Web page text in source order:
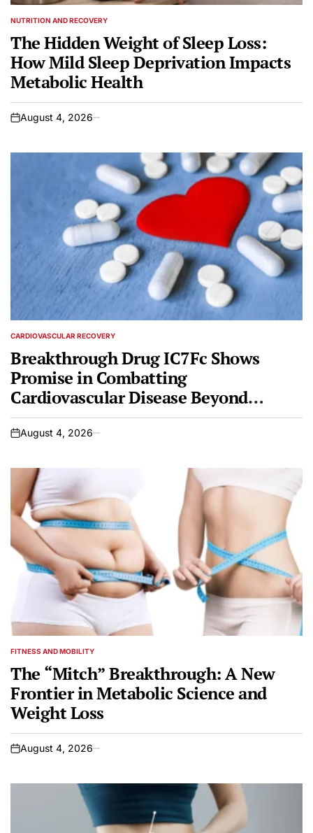
POSTED
NUTRITION AND RECOVERY
The Hidden Weight of Sleep Loss:
How Mild Sleep Deprivation Impacts
Metabolic Health
on
August 4, 2026
POSTED
CARDIOVASCULAR RECOVERY
Breakthrough Drug IC7Fc Shows
Promise in Combatting
Cardiovascular Disease Beyond
Metabolic Benefits
on
August 4, 2026
POSTED
FITNESS AND MOBILITY
The “Mitch” Breakthrough: A New
Frontier in Metabolic Science and
Weight Loss
on
August 4, 2026